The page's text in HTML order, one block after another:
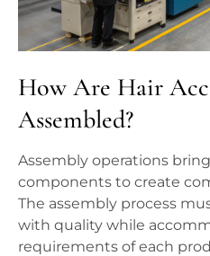
How Are Hair
Assembled?
Assembly operations
components to create
The assembly process
with quality while
requirements of each